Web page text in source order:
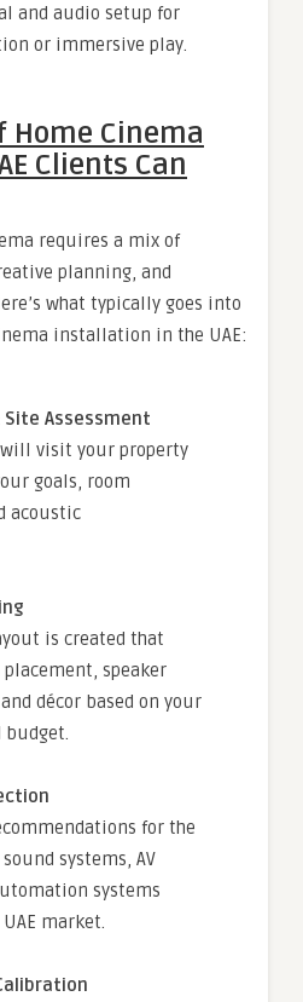
and audio setup for
or immersive play.
Home Cinema
Clients Can
requires a mix of
planning, and
what typically goes into
installation in the UAE:
Assessment
visit your property
goals, room
acoustic
is created that
speaker
décor based on your
budget.
for the
systems, AV
systems
market.